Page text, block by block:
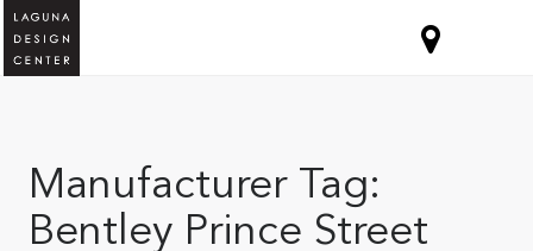
Manufacturer Tag:
Bentley Prince Street